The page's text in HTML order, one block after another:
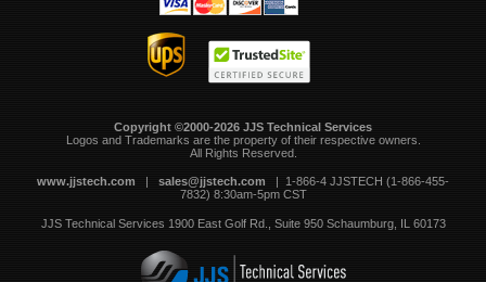
Copyright ©2000-2026 JJS Technical Services
Logos and Trademarks are the property of their respective owners.
All Rights Reserved.
www.jjstech.com | sales@jjstech.com | 1-866-4 JJSTECH (1-866-455-
7832) 8:30am-5pm CST
JJS Technical Services 1900 East Golf Rd., Suite 950 Schaumburg, IL 60173